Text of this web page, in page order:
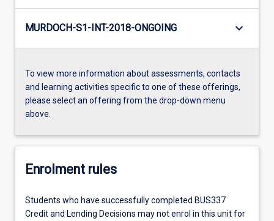
MURDOCH-S1-INT-2018-ONGOING keyboard_arrow_down
To view more information about assessments, contacts
and learning activities specific to one of these offerings,
please select an offering from the drop-down menu
above.
Enrolment rules
Students who have successfully completed BUS337
Credit and Lending Decisions may not enrol in this unit for